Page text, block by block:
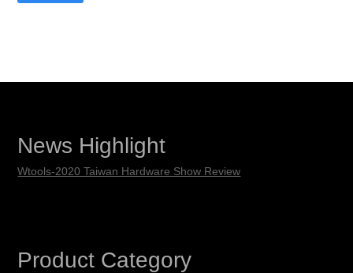
News Highlight
Wtools-2020 Taiwan Hardware Show Review
Product Category